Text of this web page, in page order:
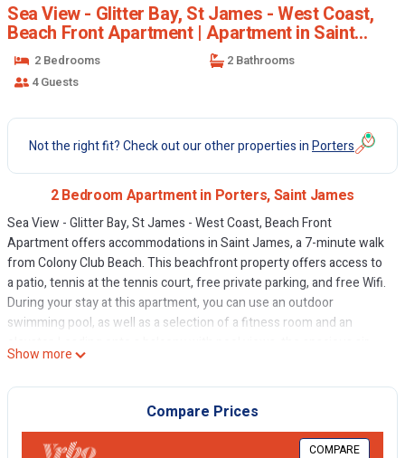
Sea View - Glitter Bay, St James - West Coast,
Beach Front Apartment | Apartment in Saint
James
2 Bedrooms
2 Bathrooms
4 Guests
Not the right fit? Check out our other properties inPorters
2 Bedroom Apartment in Porters, Saint James
Sea View - Glitter Bay, St James - West Coast, Beach Front
Apartment offers accommodations in Saint James, a 7-minute walk
from Colony Club Beach. This beachfront property offers access to
a patio, tennis at the tennis court, free private parking, and free Wifi.
During your stay at this apartment, you can use an outdoor
swimming pool, as well as a selection of a fitness room and an
conditioned apartment consists of 2 bedrooms. Offering a terrace
with sea views, this apartment also has a flat-screen TV, a well-
equipped kitchen with a dishwasher, an oven, and a microwave, as
well as 2 bathrooms with a bath and bathrobes. The apartment
offers bed linen, towels, and daily room service. Guests may eat at
Show more
Compare Prices
COMPARE